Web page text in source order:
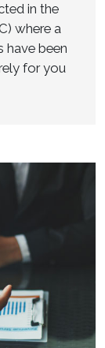
in the
where a
have been
for you